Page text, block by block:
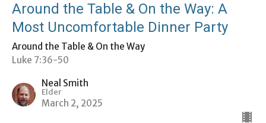
Around the Table & On the Way: A
Most Uncomfortable Dinner Party
Around the Table & On the Way
Luke 7:36-50
Neal Smith
Elder
March 2, 2025